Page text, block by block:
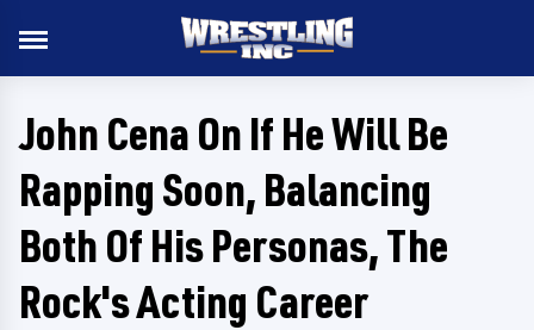
John Cena On If He Will Be
Rapping Soon, Balancing
Both Of His Personas, The
Rock's Acting Career